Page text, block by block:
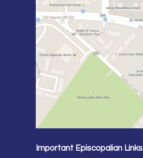
Important Episcopalian Links